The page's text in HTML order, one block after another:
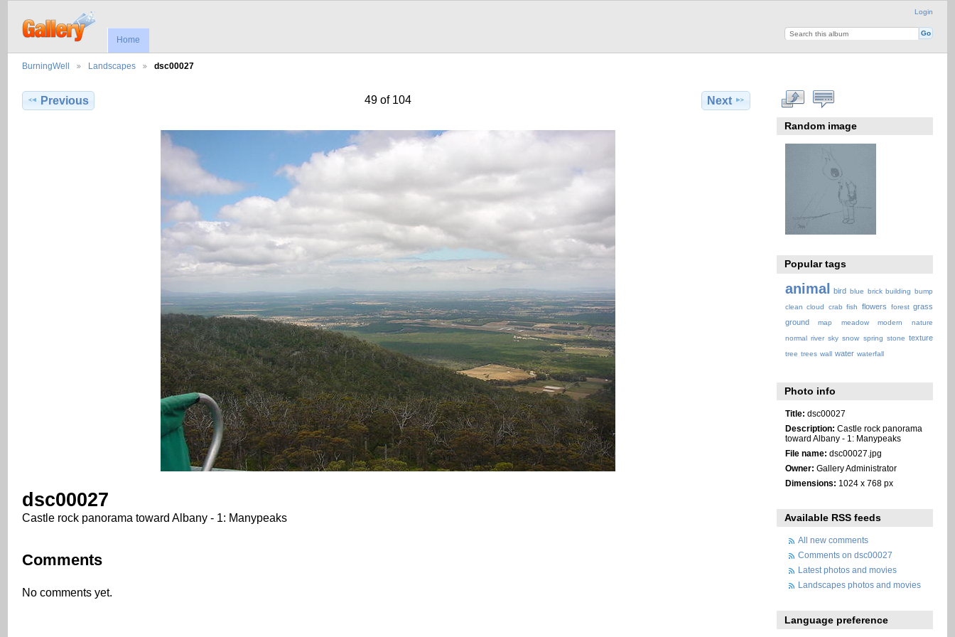
Login
Home
BurningWell Landscapes dsc00027
Previous 49 of 104 Next
dsc00027
Castle rock panorama toward Albany - 1: Manypeaks
Comments
No comments yet.
Random image
Popular tags
animal bird blue brick building bump
clean cloud crab fish flowers forest grass
ground
map meadow modern
nature
normal river sky snow spring stone texture
tree trees wall water waterfall
Photo info
Title: dsc00027
Description: Castle rock panorama
toward Albany - 1: Manypeaks
File name: dsc00027.jpg
Owner: Gallery Administrator
Dimensions: 1024 x 768 px
Available RSS feeds
All new comments
Comments on dsc00027
Latest photos and movies
Landscapes photos and movies
Language preference